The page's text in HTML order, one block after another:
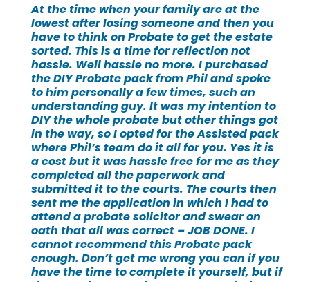
At the time when your family are at the
lowest after losing someone and then you
have to think on Probate to get the estate
sorted. This is a time for reflection not
hassle. Well hassle no more. I purchased
the DIY Probate pack from Phil and spoke
to him personally a few times, such an
understanding guy. It was my intention to
DIY the whole probate but other things got
in the way, so I opted for the Assisted pack
where Phil’s team do it all for you. Yes it is
a cost but it was hassle free for me as they
completed all the paperwork and
submitted it to the courts. The courts then
sent me the application in which I had to
attend a probate solicitor and swear on
oath that all was correct – JOB DONE. I
cannot recommend this Probate pack
enough. Don’t get me wrong you can if you
have the time to complete it yourself, but if